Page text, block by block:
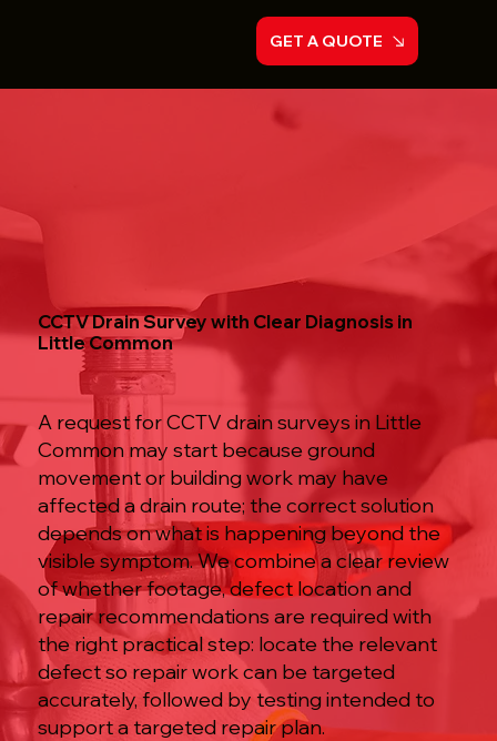
GET A QUOTE
CCTV Drain Survey with Clear Diagnosis in
Little Common
A request for CCTV drain surveys in Little
Common may start because ground
movement or building work may have
affected a drain route; the correct solution
depends on what is happening beyond the
visible symptom. We combine a clear review
of whether footage, defect location and
repair recommendations are required with
the right practical step: locate the relevant
defect so repair work can be targeted
accurately, followed by testing intended to
support a targeted repair plan.